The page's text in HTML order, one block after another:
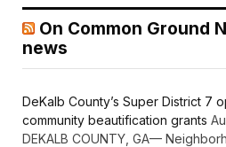
On Common Ground
news
DeKalb County’s Super District 7
community beautification grants
DEKALB COUNTY, GA—